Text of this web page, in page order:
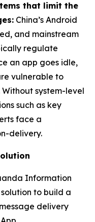
that limit the
China’s Android
and mainstream
regulate
an app goes idle,
vulnerable to
system-level
such as key
face a
delivery.
Information
to build a
delivery